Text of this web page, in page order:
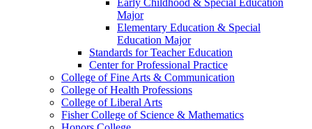
Major
Elementary Education &​ Special
Education Major
Standards for Teacher Education
Center for Professional Practice
College of Fine Arts &​ Communication
College of Health Professions
College of Liberal Arts
Fisher College of Science &​ Mathematics